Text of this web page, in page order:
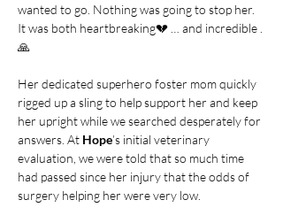
wanted to go. Nothing was going to stop her.
It was both heartbreaking💔 … and incredible .
🙏
Her dedicated superhero foster mom quickly
rigged up a sling to help support her and keep
her upright while we searched desperately for
answers. At Hope’s initial veterinary
evaluation, we were told that so much time
had passed since her injury that the odds of
surgery helping her were very low.